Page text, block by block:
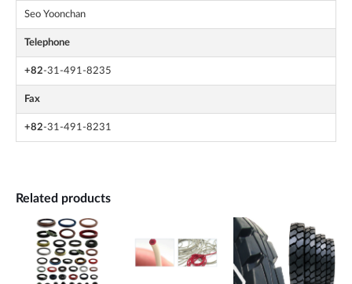
Seo Yoonchan
Telephone
+82-31-491-8235
Fax
+82-31-491-8231
Related products